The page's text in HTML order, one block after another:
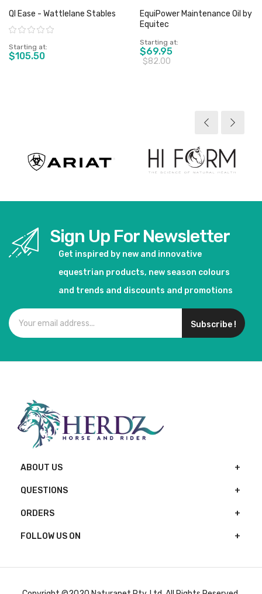
QI Ease - Wattlelane Stables
Rating:
Starting at
$105.50
EquiPower Maintenance Oil by
Equitec
Starting at
$69.95
$82.00
Sign Up For Newsletter
Get inspired by new and innovative
equestrian products, new season colours
and trends and discounts and promotions
Subscribe !
ABOUT US
QUESTIONS
ORDERS
FOLLOW US ON